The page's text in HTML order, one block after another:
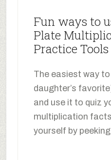
Fun ways to
Plate
Practice Tools
The easiest way
daughter’s
and use it to quiz
multiplication
yourself by